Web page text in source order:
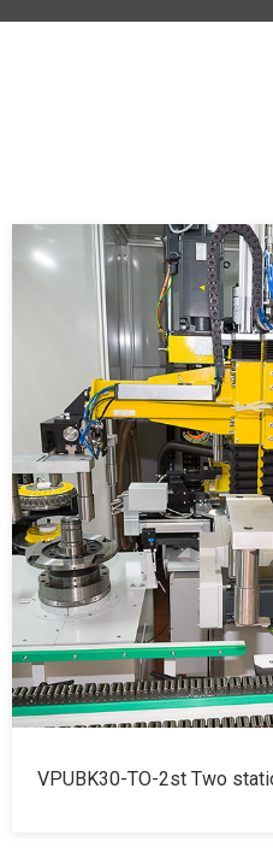
VPUBK30-TO-2st Two